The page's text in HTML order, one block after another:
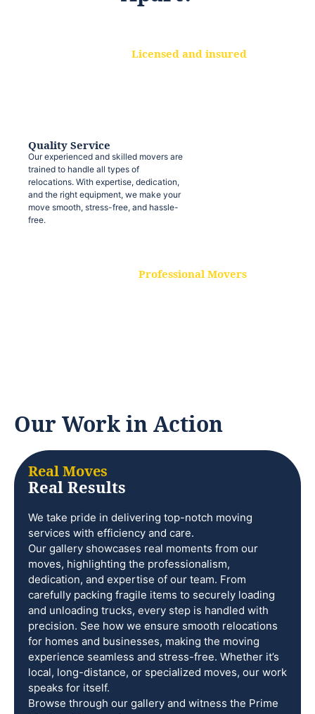
Licensed and insured
Quality Service
Our experienced and skilled movers are
trained to handle all types of
relocations. With expertise, dedication,
and the right equipment, we make your
move smooth, stress-free, and hassle-
free.
Professional Movers
Our Work in Action
Real Moves
Real Results
We take pride in delivering top-notch moving
services with efficiency and care.
Our gallery showcases real moments from our
moves, highlighting the professionalism,
dedication, and expertise of our team. From
carefully packing fragile items to securely loading
and unloading trucks, every step is handled with
precision. See how we ensure smooth relocations
for homes and businesses, making the moving
experience seamless and stress-free. Whether it’s
local, long-distance, or specialized moves, our work
speaks for itself.
Browse through our gallery and witness the Prime